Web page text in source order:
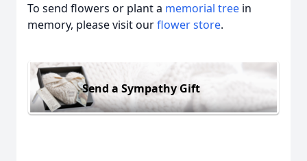
To send flowers or plant a memorial tree in
memory, please visit ourflower store.
Send a Sympathy Gift